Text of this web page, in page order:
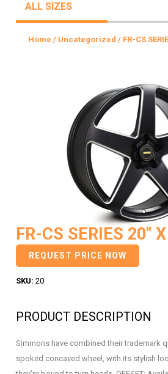
ALL SIZES
Home / Uncategorized / FR-CS
FR-CS SERIES 20″
REQUEST PRICE NOW
SKU: 20
PRODUCT DESCRIPTION
Simmons have combined their trademark
spoked concaved wheel, with its stylish